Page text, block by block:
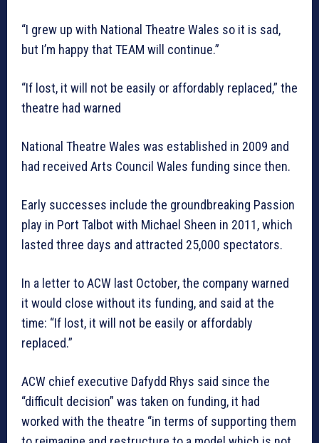
“I grew up with National Theatre Wales so it is sad,
but I’m happy that TEAM will continue.”
“If lost, it will not be easily or affordably replaced,” the
theatre had warned
National Theatre Wales was established in 2009 and
had received Arts Council Wales funding since then.
Early successes include the groundbreaking Passion
play in Port Talbot with Michael Sheen in 2011, which
lasted three days and attracted 25,000 spectators.
In a letter to ACW last October, the company warned
it would close without its funding, and said at the
time: “If lost, it will not be easily or affordably
replaced.”
ACW chief executive Dafydd Rhys said since the
“difficult decision” was taken on funding, it had
worked with the theatre “in terms of supporting them